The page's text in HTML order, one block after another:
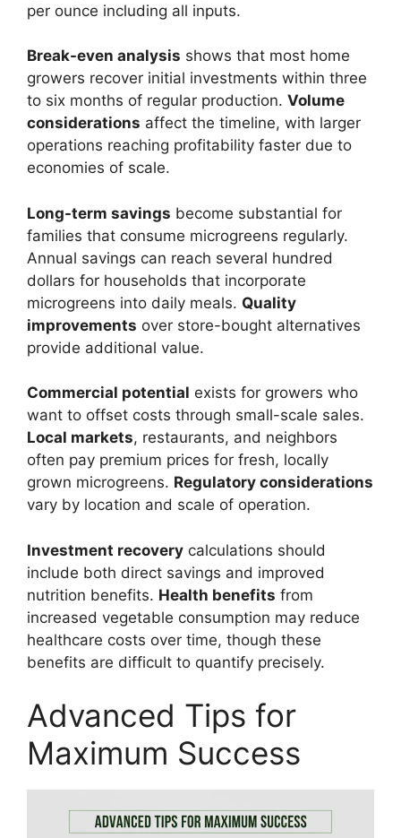
per ounce including all inputs.
Break-even analysis shows that most home
growers recover initial investments within three
to six months of regular production. Volume
considerations affect the timeline, with larger
operations reaching profitability faster due to
economies of scale.
Long-term savings become substantial for
families that consume microgreens regularly.
Annual savings can reach several hundred
dollars for households that incorporate
microgreens into daily meals. Quality
improvements over store-bought alternatives
provide additional value.
Commercial potential exists for growers who
want to offset costs through small-scale sales.
Local markets, restaurants, and neighbors
often pay premium prices for fresh, locally
grown microgreens. Regulatory considerations
vary by location and scale of operation.
Investment recovery calculations should
include both direct savings and improved
nutrition benefits. Health benefits from
increased vegetable consumption may reduce
healthcare costs over time, though these
benefits are difficult to quantify precisely.
Advanced Tips for
Maximum Success